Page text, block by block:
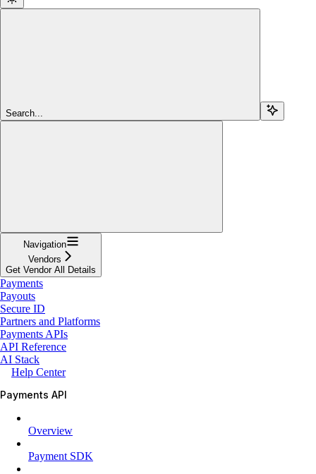
Search...
Navigation
Vendors
Get Vendor All Details
Payments
Payouts
Secure ID
Partners and Platforms
Payments APIs
API Reference
AI Stack
Help Center
Payments API
Overview
Payment SDK